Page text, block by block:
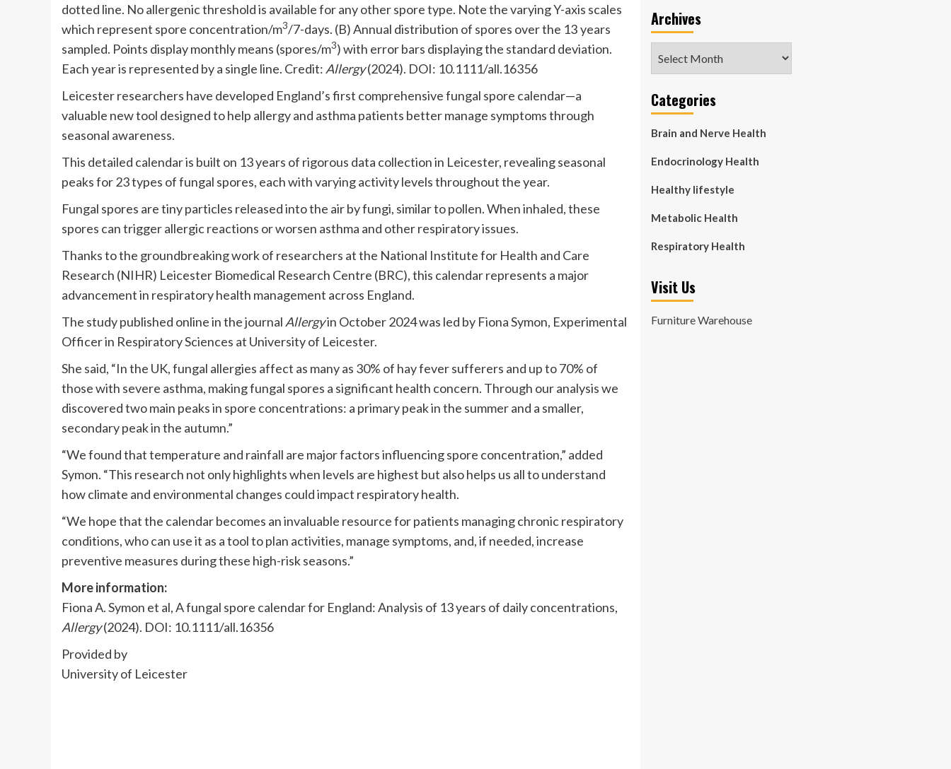
dotted line. No allergenic threshold is available for any other spore type. Note the varying Y-axis scales
which represent spore concentration/m3/7-days. (B) Annual distribution of spores over the 13 years
sampled. Points display monthly means (spores/m3) with error bars displaying the standard deviation.
Each year is represented by a single line. Credit: Allergy(2024). DOI: 10.1111/all.16356
Leicester researchers have developed England’s first comprehensive fungal spore calendar—a
valuable new tool designed to help allergy and asthma patients better manage symptoms through
seasonal awareness.
This detailed calendar is built on 13 years of rigorous data collection in Leicester, revealing seasonal
peaks for 23 types of fungal spores, each with varying activity levels throughout the year.
Fungal spores are tiny particles released into the air by fungi, similar to pollen. When inhaled, these
spores can trigger allergic reactions or worsen asthma and other respiratory issues.
Thanks to the groundbreaking work of researchers at the National Institute for Health and Care
Research (NIHR) Leicester Biomedical Research Centre (BRC), this calendar represents a major
advancement in respiratory health management across England.
The study published online in the journal Allergyin October 2024 was led by Fiona Symon, Experimental
Officer in Respiratory Sciences at University of Leicester.
She said, “In the UK, fungal allergies affect as many as 30% of hay fever sufferers and up to 70% of
those with severe asthma, making fungal spores a significant health concern. Through our analysis we
discovered two main peaks in spore concentrations: a primary peak in the summer and a smaller,
secondary peak in the autumn.”
“We found that temperature and rainfall are major factors influencing spore concentration,” added
Symon. “This research not only highlights when levels are highest but also helps us all to understand
how climate and environmental changes could impact respiratory health.
“We hope that the calendar becomes an invaluable resource for patients managing chronic respiratory
conditions, who can use it as a tool to plan activities, manage symptoms, and, if needed, increase
preventive measures during these high-risk seasons.”
More information:
Fiona A. Symon et al, A fungal spore calendar for England: Analysis of 13 years of daily concentrations,
Allergy(2024). DOI: 10.1111/all.16356
Provided by
University of Leicester
Archives
Categories
Brain and Nerve Health
Endocrinology Health
Healthy lifestyle
Metabolic Health
Respiratory Health
Visit Us
Furniture Warehouse